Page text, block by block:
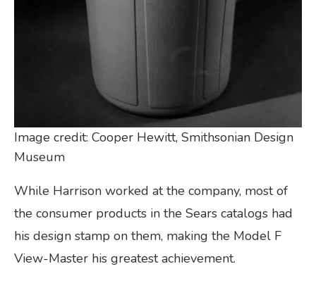
Image credit: Cooper Hewitt, Smithsonian Design
Museum
While Harrison worked at the company, most of
the consumer products in the Sears catalogs had
his design stamp on them, making the Model F
View-Master his greatest achievement.